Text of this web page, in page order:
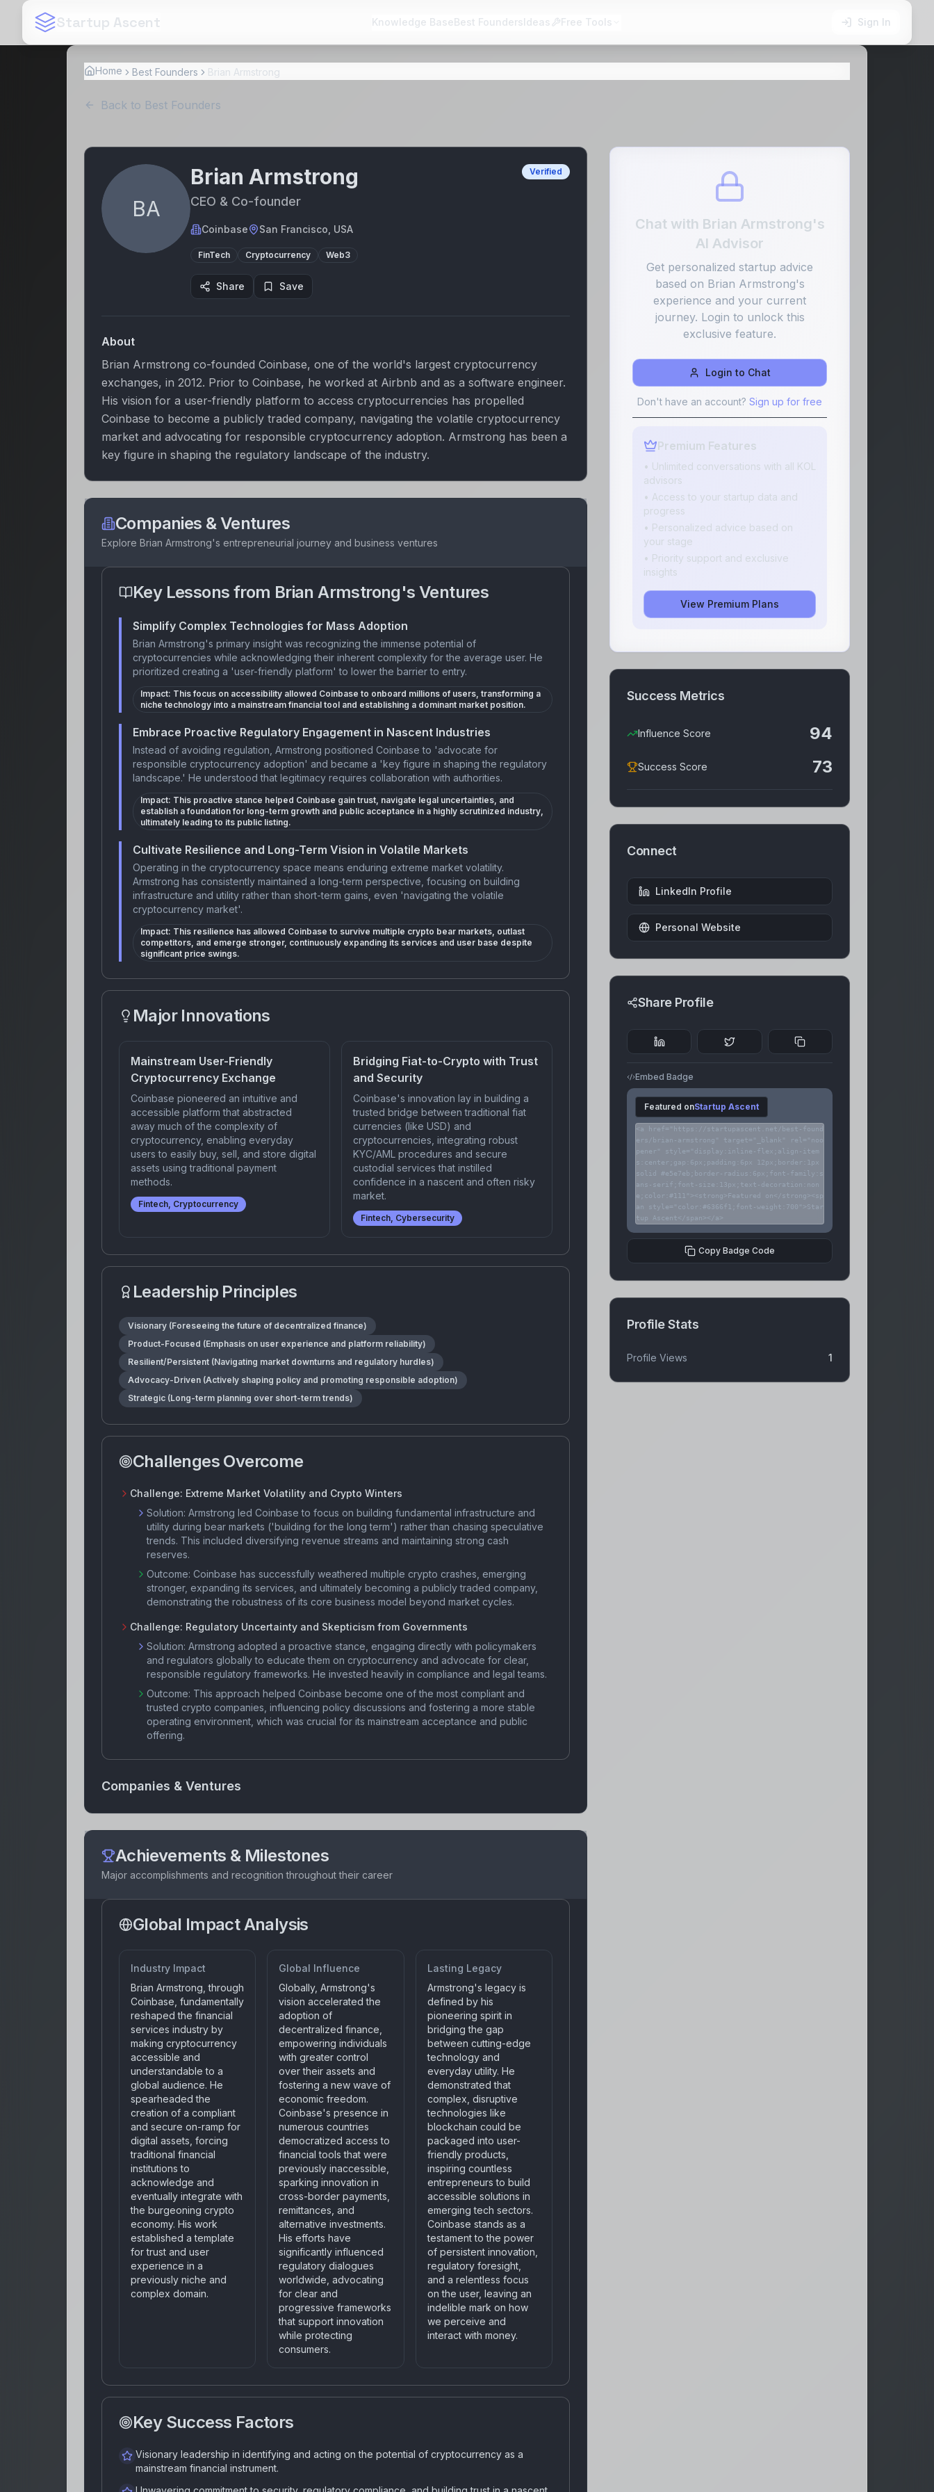
Startup Ascent Knowledge BaseBest FoundersIdeas Free Tools Sign In
Home Best Founders Brian Armstrong
Back to Best Founders
BA
Brian Armstrong
CEO & Co-founder
Verified
Coinbase San Francisco, USA
FinTech Cryptocurrency Web3
Share Save
About
Brian Armstrong co-founded Coinbase, one of the world's largest cryptocurrency
exchanges, in 2012. Prior to Coinbase, he worked at Airbnb and as a software engineer.
His vision for a user-friendly platform to access cryptocurrencies has propelled
Coinbase to become a publicly traded company, navigating the volatile cryptocurrency
market and advocating for responsible cryptocurrency adoption. Armstrong has been a
key figure in shaping the regulatory landscape of the industry.
Companies & Ventures
Explore Brian Armstrong's entrepreneurial journey and business ventures
Key Lessons from Brian Armstrong's Ventures
Simplify Complex Technologies for Mass Adoption
Brian Armstrong's primary insight was recognizing the immense potential of
cryptocurrencies while acknowledging their inherent complexity for the average user. He
prioritized creating a 'user-friendly platform' to lower the barrier to entry.
Impact: This focus on accessibility allowed Coinbase to onboard millions of users, transforming a
niche technology into a mainstream financial tool and establishing a dominant market position.
Embrace Proactive Regulatory Engagement in Nascent Industries
Instead of avoiding regulation, Armstrong positioned Coinbase to 'advocate for
responsible cryptocurrency adoption' and became a 'key figure in shaping the regulatory
landscape.' He understood that legitimacy requires collaboration with authorities.
Impact: This proactive stance helped Coinbase gain trust, navigate legal uncertainties, and
establish a foundation for long-term growth and public acceptance in a highly scrutinized industry,
ultimately leading to its public listing.
Cultivate Resilience and Long-Term Vision in Volatile Markets
Operating in the cryptocurrency space means enduring extreme market volatility.
Armstrong has consistently maintained a long-term perspective, focusing on building
infrastructure and utility rather than short-term gains, even 'navigating the volatile
cryptocurrency market'.
Impact: This resilience has allowed Coinbase to survive multiple crypto bear markets, outlast
competitors, and emerge stronger, continuously expanding its services and user base despite
significant price swings.
Major Innovations
Mainstream User-Friendly
Cryptocurrency Exchange
Coinbase pioneered an intuitive and
accessible platform that abstracted
away much of the complexity of
cryptocurrency, enabling everyday
users to easily buy, sell, and store digital
assets using traditional payment
methods.
Fintech, Cryptocurrency
Bridging Fiat-to-Crypto with Trust
and Security
Coinbase's innovation lay in building a
trusted bridge between traditional fiat
currencies (like USD) and
cryptocurrencies, integrating robust
KYC/AML procedures and secure
custodial services that instilled
confidence in a nascent and often risky
market.
Fintech, Cybersecurity
Leadership Principles
Visionary (Foreseeing the future of decentralized finance)
Product-Focused (Emphasis on user experience and platform reliability)
Resilient/Persistent (Navigating market downturns and regulatory hurdles)
Advocacy-Driven (Actively shaping policy and promoting responsible adoption)
Strategic (Long-term planning over short-term trends)
Challenges Overcome
Challenge: Extreme Market Volatility and Crypto Winters
Solution: Armstrong led Coinbase to focus on building fundamental infrastructure and
utility during bear markets ('building for the long term') rather than chasing speculative
trends. This included diversifying revenue streams and maintaining strong cash
reserves.
Outcome: Coinbase has successfully weathered multiple crypto crashes, emerging
stronger, expanding its services, and ultimately becoming a publicly traded company,
demonstrating the robustness of its core business model beyond market cycles.
Challenge: Regulatory Uncertainty and Skepticism from Governments
Solution: Armstrong adopted a proactive stance, engaging directly with policymakers
and regulators globally to educate them on cryptocurrency and advocate for clear,
responsible regulatory frameworks. He invested heavily in compliance and legal teams.
Outcome: This approach helped Coinbase become one of the most compliant and
trusted crypto companies, influencing policy discussions and fostering a more stable
operating environment, which was crucial for its mainstream acceptance and public
offering.
Companies & Ventures
Achievements & Milestones
Major accomplishments and recognition throughout their career
Global Impact Analysis
Industry Impact
Brian Armstrong, through
Coinbase, fundamentally
reshaped the financial
services industry by
making cryptocurrency
accessible and
understandable to a
global audience. He
spearheaded the
creation of a compliant
and secure on-ramp for
digital assets, forcing
traditional financial
institutions to
acknowledge and
eventually integrate with
the burgeoning crypto
economy. His work
established a template
for trust and user
experience in a
previously niche and
complex domain.
Global Influence
Globally, Armstrong's
vision accelerated the
adoption of
decentralized finance,
empowering individuals
with greater control
over their assets and
fostering a new wave of
economic freedom.
Coinbase's presence in
numerous countries
democratized access to
financial tools that were
previously inaccessible,
sparking innovation in
cross-border payments,
remittances, and
alternative investments.
His efforts have
significantly influenced
regulatory dialogues
worldwide, advocating
for clear and
progressive frameworks
that support innovation
while protecting
consumers.
Lasting Legacy
Armstrong's legacy is
defined by his
pioneering spirit in
bridging the gap
between cutting-edge
technology and
everyday utility. He
demonstrated that
complex, disruptive
technologies like
blockchain could be
packaged into user-
friendly products,
inspiring countless
entrepreneurs to build
accessible solutions in
emerging tech sectors.
Coinbase stands as a
testament to the power
of persistent innovation,
regulatory foresight,
and a relentless focus
on the user, leaving an
indelible mark on how
we perceive and
interact with money.
Key Success Factors
Visionary leadership in identifying and acting on the potential of cryptocurrency as a
mainstream financial instrument.
Chat with Brian Armstrong's
AI Advisor
Get personalized startup advice
based on Brian Armstrong's
experience and your current
journey. Login to unlock this
exclusive feature.
Login to Chat
Don't have an account? Sign up for free
Premium Features
• Unlimited conversations with all KOL
advisors
• Access to your startup data and
progress
• Personalized advice based on
your stage
• Priority support and exclusive
insights
View Premium Plans
Success Metrics
Influence Score 94
Success Score 73
Connect
LinkedIn Profile
Personal Website
Share Profile
Embed Badge
Featured onStartup Ascent
<a href="https://startupascent.net/best-found
ers/brian-armstrong" target="_blank" rel="noo
pener" style="display:inline-flex;align-item
s:center;gap:6px;padding:6px 12px;border:1px
solid #e5e7eb;border-radius:6px;font-family:s
ans-serif;font-size:13px;text-decoration:non
e;color:#111"><strong>Featured on</strong><sp
an style="color:#6366f1;font-weight:700">Star
tup Ascent</span></a>
Copy Badge Code
Profile Stats
Profile Views 1